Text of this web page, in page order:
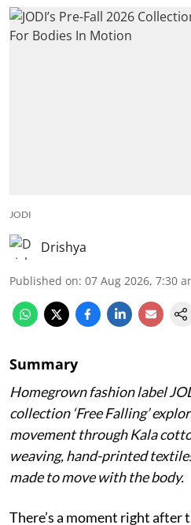
JODI
Drishya
Published on: 07 Aug 2026, 7:30
Summary
Homegrown fashion label
collection ‘Free Falling’
movement through Kala
weaving, hand-printed
made to move with the body.
There’s a moment right after